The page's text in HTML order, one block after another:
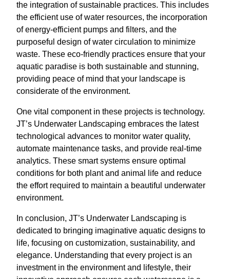
the integration of sustainable practices. This includes
the efficient use of water resources, the incorporation
of energy-efficient pumps and filters, and the
purposeful design of water circulation to minimize
waste. These eco-friendly practices ensure that your
aquatic paradise is both sustainable and stunning,
providing peace of mind that your landscape is
considerate of the environment.
One vital component in these projects is technology.
JT’s Underwater Landscaping embraces the latest
technological advances to monitor water quality,
automate maintenance tasks, and provide real-time
analytics. These smart systems ensure optimal
conditions for both plant and animal life and reduce
the effort required to maintain a beautiful underwater
environment.
In conclusion, JT’s Underwater Landscaping is
dedicated to bringing imaginative aquatic designs to
life, focusing on customization, sustainability, and
elegance. Understanding that every project is an
investment in the environment and lifestyle, their